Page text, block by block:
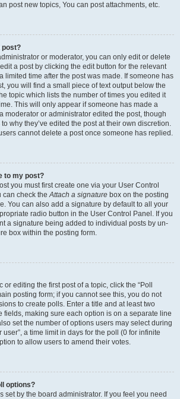
post new topics, You can post attachments, etc.
post?
or moderator, you can only edit or delete
a post by clicking the edit button for the relevant
limited time after the post was made. If someone has
you will find a small piece of text output below the
topic which lists the number of times you edited it
This will only appear if someone has made a
moderator or administrator edited the post, though
why they’ve edited the post at their own discretion.
cannot delete a post once someone has replied.
to my post?
you must first create one via your User Control
can check theAttach a signature box on the posting
You can also add a signature by default to all your
radio button in the User Control Panel. If you
a signature being added to individual posts by un-
box within the posting form.
editing the first post of a topic, click the “Poll
posting form; if you cannot see this, you do not
to create polls. Enter a title and at least two
fields, making sure each option is on a separate line
set the number of options users may select during
user”, a time limit in days for the poll (0 for infinite
to allow users to amend their votes.
options?
set by the board administrator. If you feel you need